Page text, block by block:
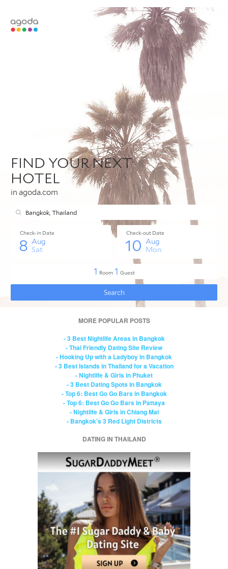
MORE POPULAR POSTS
- 3 Best Nightlife Areas in Bangkok
- Thai Friendly Dating Site Review
- Hooking Up with a Ladyboy in Bangkok
- 3 Best Islands in Thailand for a Vacation
- Nightlife & Girls in Phuket
- 3 Best Dating Spots in Bangkok
- Top 6: Best Go Go Bars in Bangkok
- Top 6: Best Go Go Bars in Pattaya
- Nightlife & Girls in Chiang Mai
- Bangkok's 3 Red Light Districts
DATING IN THAILAND